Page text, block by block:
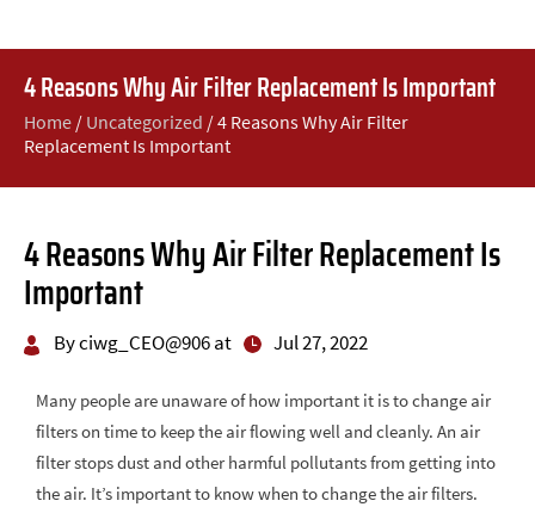
4 Reasons Why Air Filter Replacement Is Important
Home / Uncategorized /4 Reasons Why Air Filter
Replacement Is Important
4 Reasons Why Air Filter Replacement Is
Important
By ciwg_CEO@906 at Jul 27, 2022
Many people are unaware of how important it is to change air
filters on time to keep the air flowing well and cleanly. An air
filter stops dust and other harmful pollutants from getting into
the air. It’s important to know when to change the air filters.